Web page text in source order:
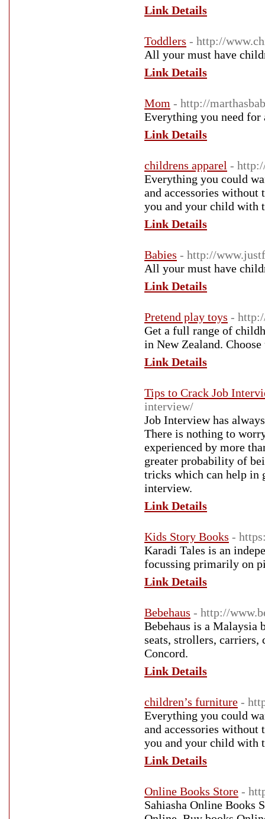
Link Details
Toddlers - http://
All your must have
Link Details
Mom - http://
Everything you need
Link Details
childrens apparel -
Everything you could
and accessories
you and your child with
Link Details
Babies - http://
All your must have
Link Details
Pretend play toys -
Get a full range of
in New Zealand.
Link Details
Tips to Crack Job
interview/
Job Interview has
There is nothing to
experienced by more
greater probability of
tricks which can help in
interview.
Link Details
Kids Story Books -
Karadi Tales is an
focussing primarily on
Link Details
Bebehaus - http://
Bebehaus is a Malaysia
seats, strollers, carriers,
Concord.
Link Details
children’s furniture -
Everything you could
and accessories
you and your child with
Link Details
Online Books Store -
Sahiasha Online Books